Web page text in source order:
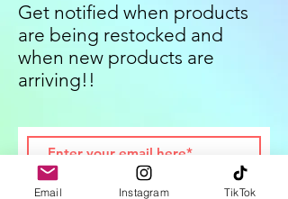
Get notified when products
are being restocked and
when new products are
arriving!!
Join
Email Instagram TikTok